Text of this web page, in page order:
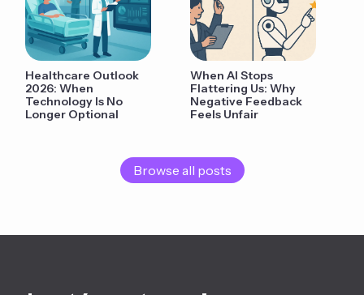
Healthcare Outlook
2026: When
Technology Is No
Longer Optional
When AI Stops
Flattering Us: Why
Negative Feedback
Feels Unfair
Browse all posts